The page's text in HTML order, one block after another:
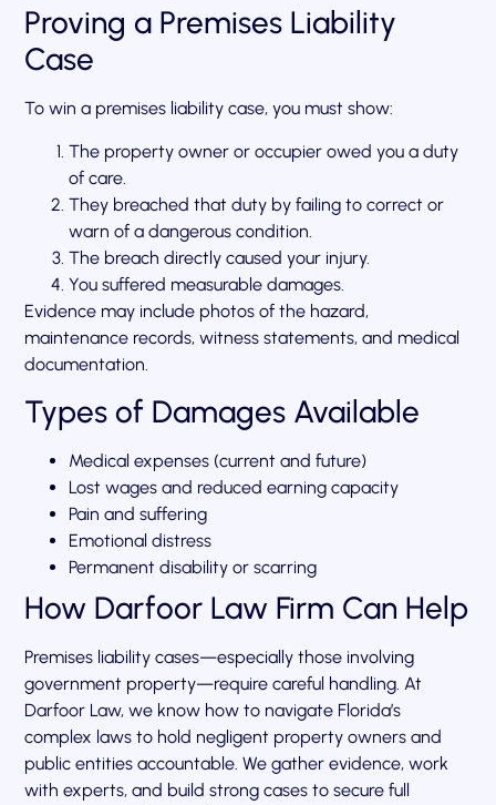
Proving a Premises Liability
Case
To win a premises liability case, you must show:
The property owner or occupier owed you a duty
of care.
They breached that duty by failing to correct or
warn of a dangerous condition.
The breach directly caused your injury.
You suffered measurable damages.
Evidence may include photos of the hazard,
maintenance records, witness statements, and medical
documentation.
Types of Damages Available
Medical expenses (current and future)
Lost wages and reduced earning capacity
Pain and suffering
Emotional distress
Permanent disability or scarring
How Darfoor Law Firm Can Help
Premises liability cases—especially those involving
government property—require careful handling. At
Darfoor Law, we know how to navigate Florida’s
complex laws to hold negligent property owners and
public entities accountable. We gather evidence, work
with experts, and build strong cases to secure full